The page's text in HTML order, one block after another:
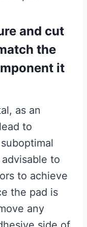
and cut
the
it
as an
to
to
to achieve
the pad is
any